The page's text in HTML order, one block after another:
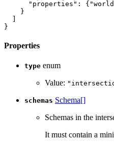
"properties" : {
}
}
Properties
type enum
Value:
schemas Schema[]
Schemas in the
It must contain a